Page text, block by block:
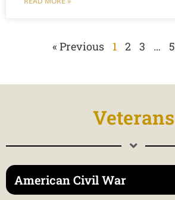
« Previous 1 2 3 … 5
Veterans
American Civil War